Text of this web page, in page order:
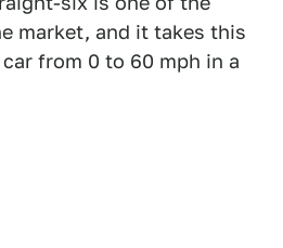
market, and it takes this
from 0 to 60 mph in a